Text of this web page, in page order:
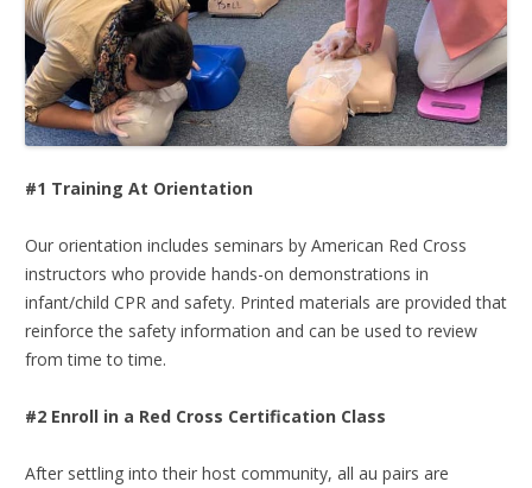
#1 Training At Orientation
Our orientation includes seminars by American Red Cross
instructors who provide hands-on demonstrations in
infant/child CPR and safety. Printed materials are provided that
reinforce the safety information and can be used to review
from time to time.
#2 Enroll in a Red Cross Certification Class
After settling into their host community, all au pairs are